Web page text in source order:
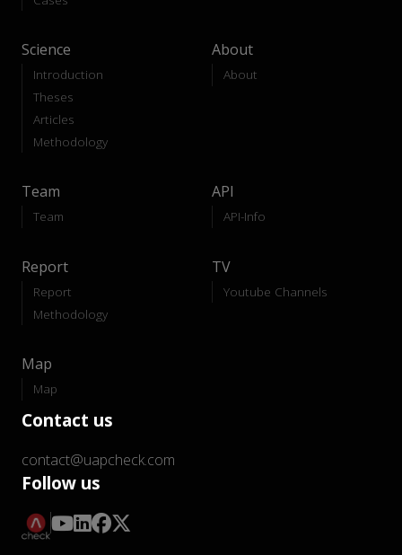
Science
Introduction
Theses
Articles
Methodology
About
About
Team
Team
API
API-Info
Report
Report
Methodology
TV
Youtube Channels
Map
Map
Contact us
contact@uapcheck.com
Follow us